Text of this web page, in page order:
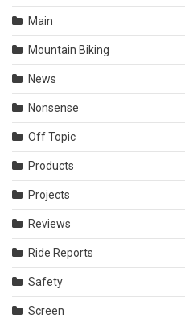
Main
Mountain Biking
News
Nonsense
Off Topic
Products
Projects
Reviews
Ride Reports
Safety
Screen